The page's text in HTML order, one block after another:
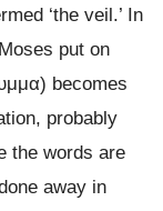
‘the veil.’ In
put on
) becomes
probably
the words are
away in